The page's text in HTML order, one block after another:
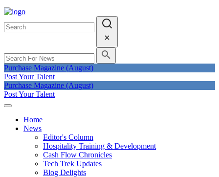
Purchase Magazine (August)
Post Your Talent
Purchase Magazine (August)
Post Your Talent
Home
News
Editor's Column
Hospitality Training & Development
Cash Flow Chronicles
Tech Trek Updates
Blog Delights